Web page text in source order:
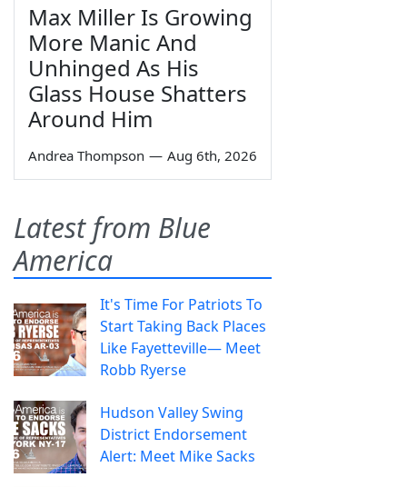
Max Miller Is Growing
More Manic And
Unhinged As His
Glass House Shatters
Around Him
Andrea Thompson — Aug 6th, 2026
Latest from Blue
America
It's Time For Patriots To
Start Taking Back Places
Like Fayetteville— Meet
Robb Ryerse
Hudson Valley Swing
District Endorsement
Alert: Meet Mike Sacks